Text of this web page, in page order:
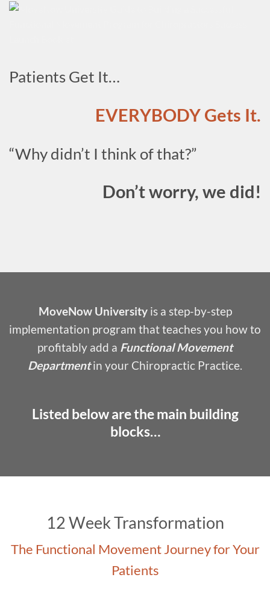
Patients Get It…
EVERYBODY Gets It.
“Why didn’t I think of that?”
Don’t worry, we did!
MoveNow Universityis a step-by-step
implementation program that teaches you how to
profitably add a Functional Movement
Departmentin your Chiropractic Practice.
Listed below are the main building
blocks…
12 Week Transformation
The Functional Movement Journey for Your
Patients